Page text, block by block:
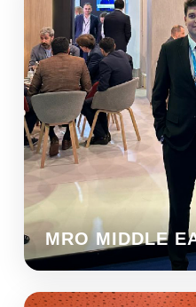
MRO MIDDLE